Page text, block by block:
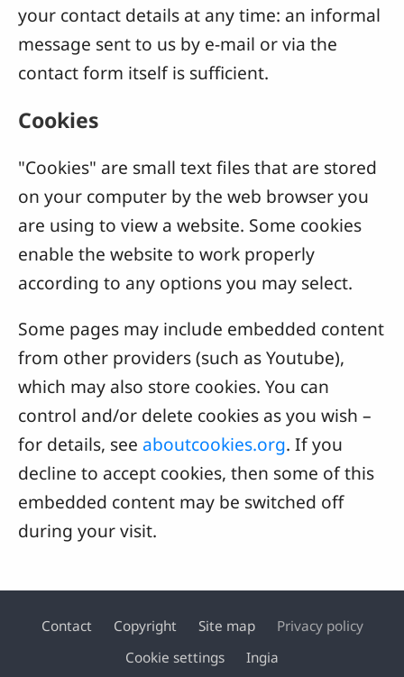
your contact details at any time: an informal
message sent to us by e-mail or via the
contact form itself is sufficient.
Cookies
"Cookies" are small text files that are stored
on your computer by the web browser you
are using to view a website. Some cookies
enable the website to work properly
according to any options you may select.
Some pages may include embedded content
from other providers (such as Youtube),
which may also store cookies. You can
control and/or delete cookies as you wish –
for details, see aboutcookies.org. If you
decline to accept cookies, then some of this
embedded content may be switched off
during your visit.
Footer
Contact Copyright Site map
Privacy policy
Cookie settings
Ingia